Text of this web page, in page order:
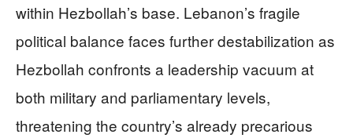
within Hezbollah’s base. Lebanon’s fragile
political balance faces further destabilization as
Hezbollah confronts a leadership vacuum at
both military and parliamentary levels,
threatening the country’s already precarious